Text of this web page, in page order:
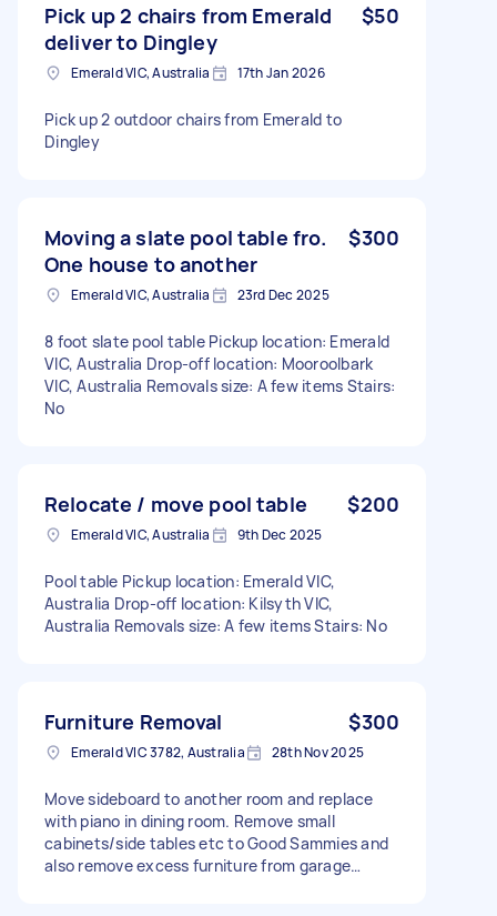
Pick up 2 chairs from Emerald
deliver to Dingley
$50
Emerald VIC, Australia 17th Jan 2026
Pick up 2 outdoor chairs from Emerald to
Dingley
Moving a slate pool table fro.
One house to another
$300
Emerald VIC, Australia 23rd Dec 2025
8 foot slate pool table Pickup location: Emerald
VIC, Australia Drop-off location: Mooroolbark
VIC, Australia Removals size: A few items Stairs:
No
Relocate / move pool table $200
Emerald VIC, Australia 9th Dec 2025
Pool table Pickup location: Emerald VIC,
Australia Drop-off location: Kilsyth VIC,
Australia Removals size: A few items Stairs: No
Furniture Removal $300
Emerald VIC 3782, Australia 28th Nov 2025
Move sideboard to another room and replace
with piano in dining room. Remove small
cabinets/side tables etc to Good Sammies and
also remove excess furniture from garage…